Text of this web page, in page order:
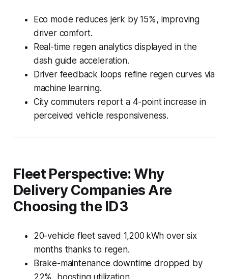
Eco mode reduces jerk by 15%, improving
driver comfort.
Real-time regen analytics displayed in the
dash guide acceleration.
Driver feedback loops refine regen curves via
machine learning.
City commuters report a 4-point increase in
perceived vehicle responsiveness.
Fleet Perspective: Why
Delivery Companies Are
Choosing the ID 3
20-vehicle fleet saved 1,200 kWh over six
months thanks to regen.
Brake-maintenance downtime dropped by
22%, boosting utilization.